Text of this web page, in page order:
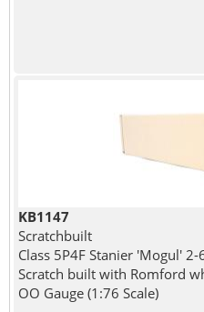
KB1147
Scratchbuilt
Class 5P4F Stanier 'Mogul'
Scratch built with Romford
OO Gauge (1:76 Scale)